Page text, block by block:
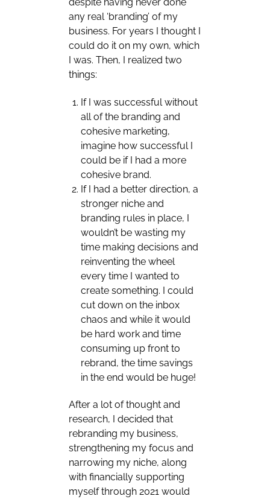
any real ‘branding’ of my
business. For years I thought I
could do it on my own, which
I was. Then, I realized two
things:
If I was successful without
all of the branding and
cohesive marketing,
imagine how successful I
could be if I had a more
cohesive brand.
If I had a better direction, a
stronger niche and
branding rules in place, I
wouldn’t be wasting my
time making decisions and
reinventing the wheel
every time I wanted to
create something. I could
cut down on the inbox
chaos and while it would
be hard work and time
consuming up front to
rebrand, the time savings
in the end would be huge!
After a lot of thought and
research, I decided that
rebranding my business,
strengthening my focus and
narrowing my niche, along
with financially supporting
myself through 2021 would